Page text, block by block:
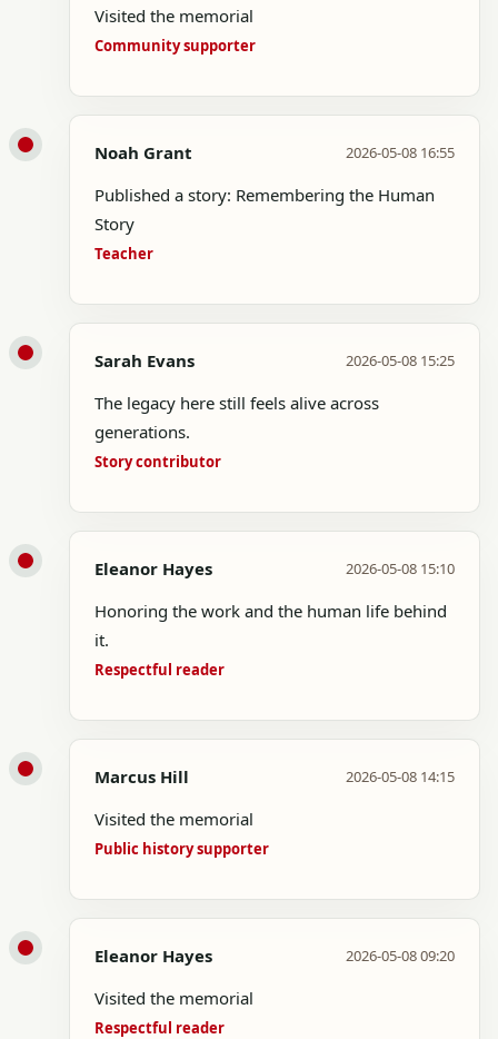
Visited the memorial
Community supporter
Noah Grant 2026-05-08 16:55
Published a story: Remembering the Human
Story
Teacher
Sarah Evans 2026-05-08 15:25
The legacy here still feels alive across
generations.
Story contributor
Eleanor Hayes 2026-05-08 15:10
Honoring the work and the human life behind
it.
Respectful reader
Marcus Hill 2026-05-08 14:15
Visited the memorial
Public history supporter
Eleanor Hayes 2026-05-08 09:20
Visited the memorial
Respectful reader